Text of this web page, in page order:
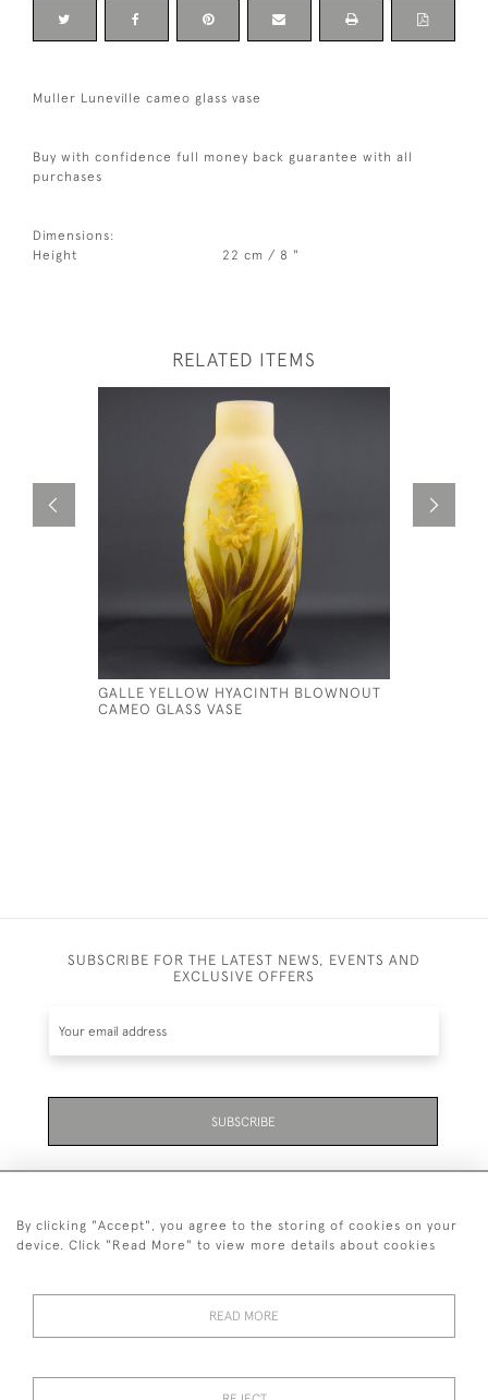
Muller Luneville cameo glass vase
Buy with confidence full money back guarantee with all
purchases
Dimensions:
Height
22 cm / 8 "
RELATED ITEMS
GALLE YELLOW HYACINTH BLOWNOUT
CAMEO GLASS VASE
SUBSCRIBE FOR THE LATEST NEWS, EVENTS AND
EXCLUSIVE OFFERS
SUBSCRIBE
+447711158005
© 2026 Bradley Gent Ltd
By clicking "Accept", you agree to the storing of cookies on your
device. Click "Read More" to view more details about cookies
READ MORE